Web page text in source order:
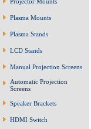
Plasma Mounts
Plasma Stands
LCD Stands
Manual Projection Screens
Automatic Projection
Screens
Speaker Brackets
HDMI Switch